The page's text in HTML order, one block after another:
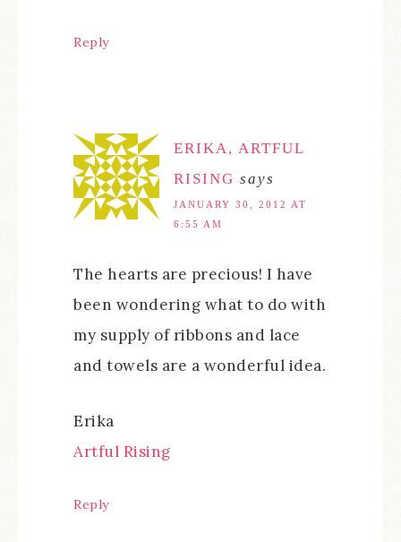
Reply
ERIKA, ARTFUL
RISING says
JANUARY 30, 2012 AT
6:55 AM
The hearts are precious! I have
been wondering what to do with
my supply of ribbons and lace
and towels are a wonderful idea.
Erika
Artful Rising
Reply